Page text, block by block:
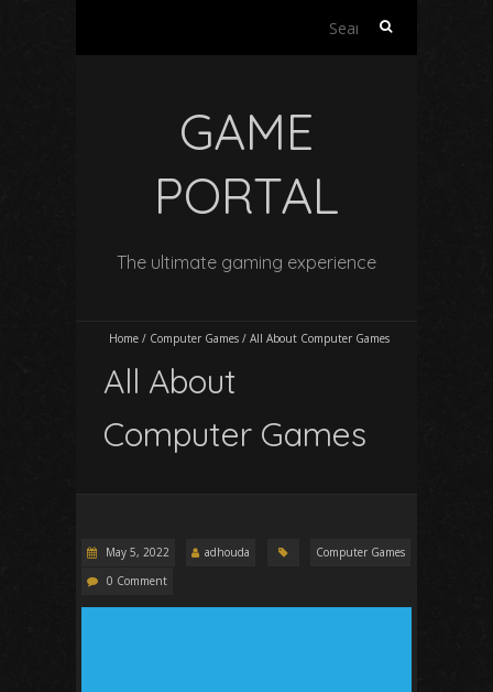
Search
GAME
PORTAL
The ultimate gaming experience
Home / Computer Games / All About Computer Games
All About
Computer Games
May 5, 2022 adhouda
Computer Games
0 Comment